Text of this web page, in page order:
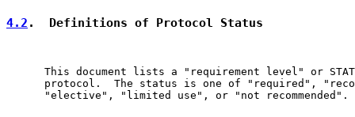
4.2 .  Definitions of Protocol Status
This document lists a "requirement level" or
protocol.  The status is one of "required",
      "elective", "limited use", or "not recommended".